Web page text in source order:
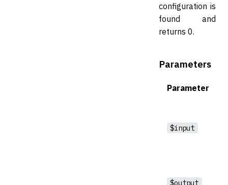
configuration is
found and
returns 0.
Parameters
Parameter
$input
$output